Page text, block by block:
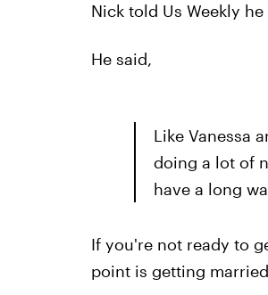
Nick told Us Weekly
He said,
Like Vanessa
doing a lot of
have a long
If you're not ready to
point is getting